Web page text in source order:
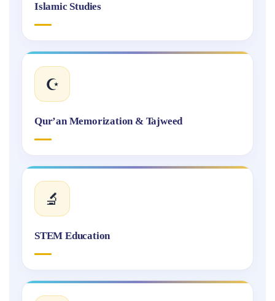
Islamic Studies
☪️
Qur’an Memorization & Tajweed
🔬
STEM Education